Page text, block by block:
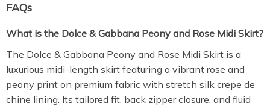
FAQs
What is the Dolce & Gabbana Peony and Rose Midi Skirt?
The Dolce & Gabbana Peony and Rose Midi Skirt is a
luxurious midi-length skirt featuring a vibrant rose and
peony print on premium fabric with stretch silk crepe de
chine lining. Its tailored fit, back zipper closure, and fluid